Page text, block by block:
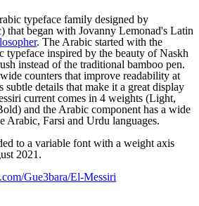
typeface family designed by
that began with Jovanny Lemonad's Latin
. The Arabic started with the
typeface inspired by the beauty of Naskh
instead of the traditional bamboo pen.
counters that improve readability at
subtle details that make it a great display
current comes in 4 weights (Light,
and the Arabic component has a wide
Arabic, Farsi and Urdu languages.
to a variable font with a weight axis
2021.
Gue3bara/El-Messiri